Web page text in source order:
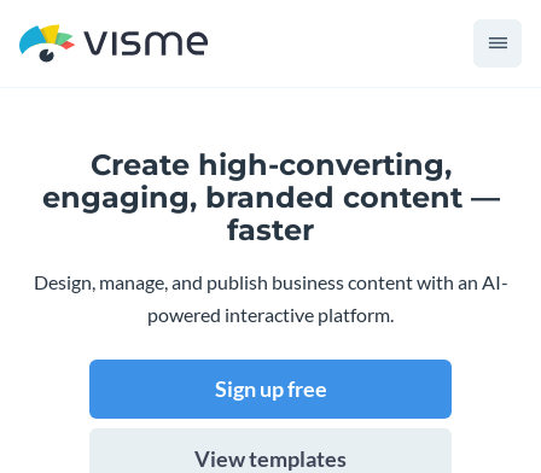
Create high-converting,
engaging, branded content —
faster
Design, manage, and publish business content with an AI-
powered interactive platform.
Sign up free
View templates